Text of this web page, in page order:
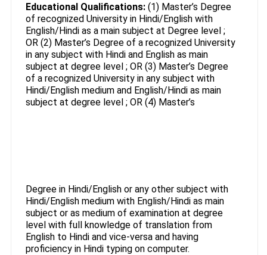
Educational Qualifications:(1) Master’s Degree
of recognized University in Hindi/English with
English/Hindi as a main subject at Degree level ;
OR (2) Master’s Degree of a recognized University
in any subject with Hindi and English as main
subject at degree level ; OR (3) Master’s Degree
of a recognized University in any subject with
Hindi/English medium and English/Hindi as main
subject at degree level ; OR (4) Master’s
Degree in Hindi/English or any other subject with
Hindi/English medium with English/Hindi as main
subject or as medium of examination at degree
level with full knowledge of translation from
English to Hindi and vice-versa and having
proficiency in Hindi typing on computer.